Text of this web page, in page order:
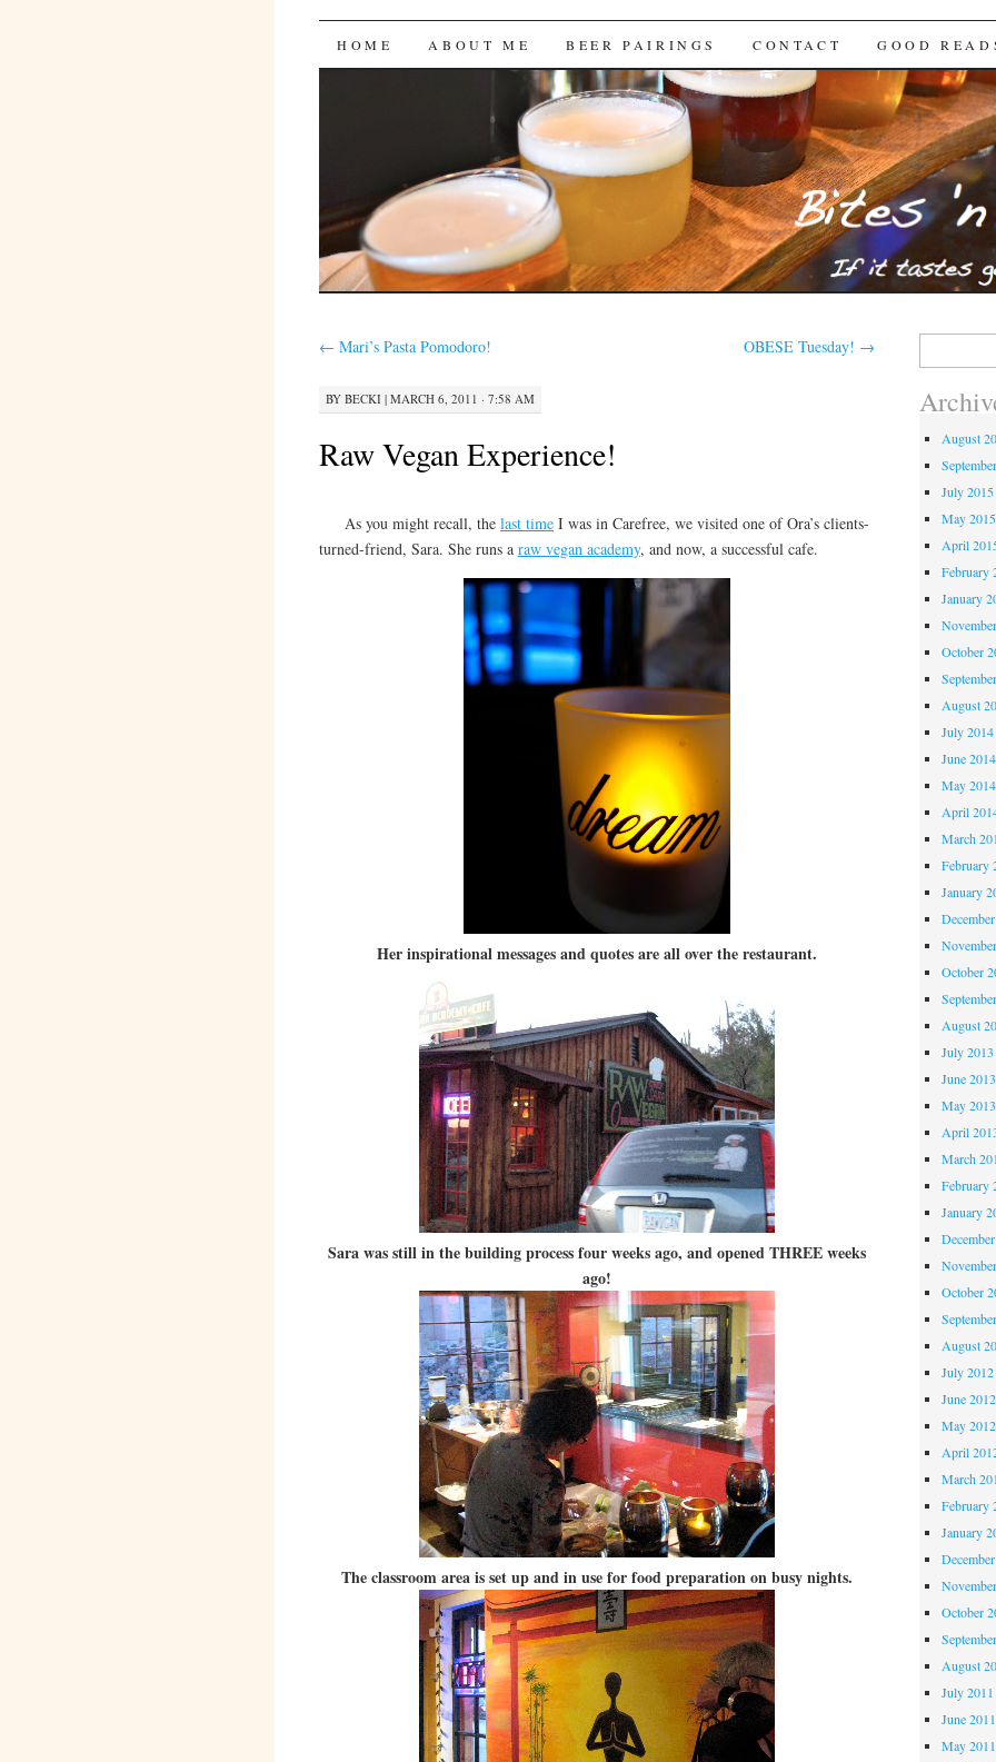
Bites 'n Brews
SKIP
HOME ABOUT ME BEER PAIRINGS CONTACT GOOD
← Mari’s Pasta Pomodoro! OBESE Tuesday! →
BY BECKI| MARCH 6, 2011 · 7:58 AM
Raw Vegan Experience!
As you might recall, the last timeI was in Carefree, we visited one of Ora’s clients-
turned-friend, Sara. She runs a raw vegan academy, and now, a successful cafe.
Her inspirational messages and quotes are all over the restaurant.
Sara was still in the building process four weeks ago, and opened THREE weeks
ago!
The classroom area is set up and in use for food preparation on busy nights.
August
July 2015
May 2015
April
February
January
October
August
July 2014
June 2014
May 2014
April
March
February
January
October
August
July 2013
June 2013
May 2013
April
March
February
January
October
August
July 2012
June 2012
May 2012
April
March
February
January
October
August
July 2011
June 2011
May 2011